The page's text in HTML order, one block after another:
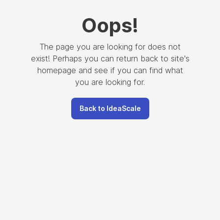
Oops!
The page you are looking for does not
exist! Perhaps you can return back to site's
homepage and see if you can find what
you are looking for.
Back to IdeaScale